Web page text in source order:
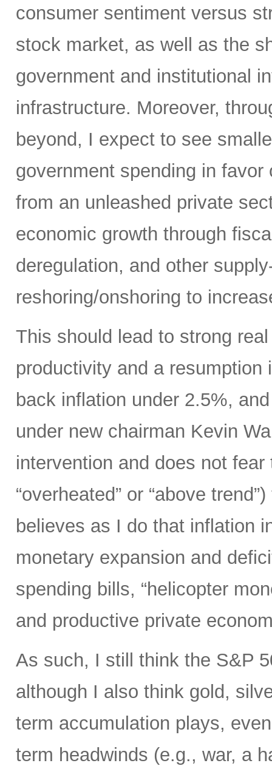
consumer sentiment versus
stock market, as well as the
government and institutional
infrastructure. Moreover,
beyond, I expect to see
government spending in
from an unleashed private
economic growth through
deregulation, and other
reshoring/onshoring to
This should lead to strong
productivity and a
back inflation under 2.5%,
under new chairman Kevin
intervention and does not
“overheated” or “above
believes as I do that inflation
monetary expansion and
spending bills, “helicopter
and productive private
As such, I still think the S&P
although I also think gold,
term accumulation plays,
term headwinds (e.g., war, a